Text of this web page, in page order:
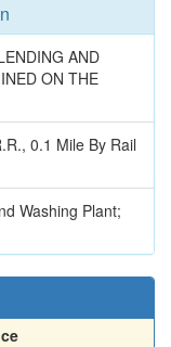
AND
ON THE
0.1 Mile By Rail
Washing Plant;